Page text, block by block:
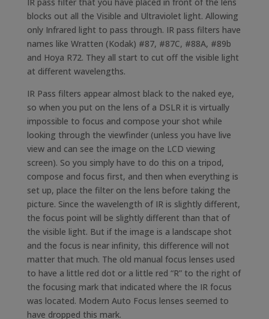
blocks out all the Visible and Ultraviolet light. Allowing
only Infrared light to pass through. IR pass filters have
names like Wratten (Kodak) #87, #87C, #88A, #89b
and Hoya R72. They all start to cut off the visible light
at different wavelengths.
IR Pass filters appear almost black to the naked eye,
so when you put on the lens of a DSLR it is virtually
impossible to focus and compose your shot while
looking through the viewfinder (unless you have live
view and can see the image on the LCD viewing
screen). So you simply have to do this on a tripod,
compose and focus first, and then when everything is
set up, place the filter on the lens before taking the
picture. Since the wavelength of IR is slightly different,
the focus point will be slightly different than that of
the visible light. But if the image is a landscape shot
and the focus is near infinity, this difference will not
matter that much. The old manual focus lenses used
to have a little red dot or a little red “R” to the right of
the focusing mark that indicated where the IR focus
was located. Modern Auto Focus lenses seemed to
have dropped this mark.